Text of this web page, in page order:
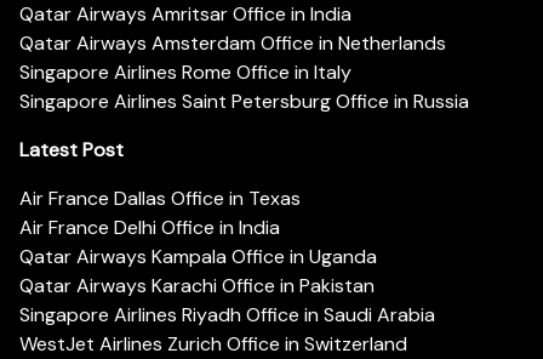
Qatar Airways Amritsar Office in India
Qatar Airways Amsterdam Office in Netherlands
Singapore Airlines Rome Office in Italy
Singapore Airlines Saint Petersburg Office in Russia
Latest Post
Air France Dallas Office in Texas
Air France Delhi Office in India
Qatar Airways Kampala Office in Uganda
Qatar Airways Karachi Office in Pakistan
Singapore Airlines Riyadh Office in Saudi Arabia
WestJet Airlines Zurich Office in Switzerland